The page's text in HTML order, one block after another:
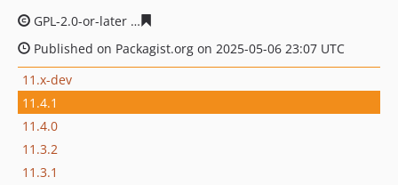
GPL-2.0-or-later
Published on Packagist.org on 2025-05-06 23:07 UTC
11.x-dev
11.4.1
11.4.0
11.3.2
11.3.1